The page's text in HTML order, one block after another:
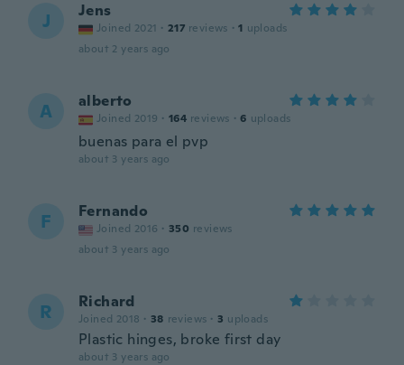
J Jens
Joined 2021 · 217 reviews · 1 uploads
about 2 years ago
A alberto
Joined 2019 · 164 reviews · 6 uploads
buenas para el pvp
about 3 years ago
F Fernando
Joined 2016 · 350 reviews
about 3 years ago
R Richard
Joined 2018 · 38 reviews · 3 uploads
Plastic hinges, broke first day
about 3 years ago